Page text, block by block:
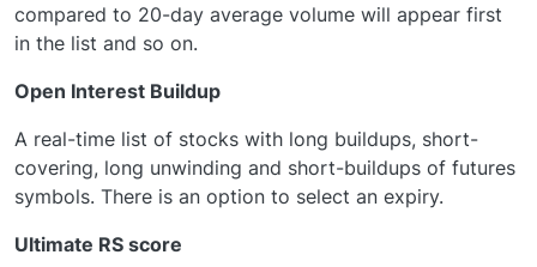
compared to 20-day average volume will appear first
in the list and so on.
Open Interest Buildup
A real-time list of stocks with long buildups, short-
covering, long unwinding and short-buildups of futures
symbols. There is an option to select an expiry.
Ultimate RS score